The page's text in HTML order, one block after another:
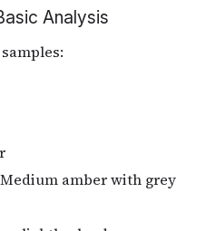
Analysis
amber with grey